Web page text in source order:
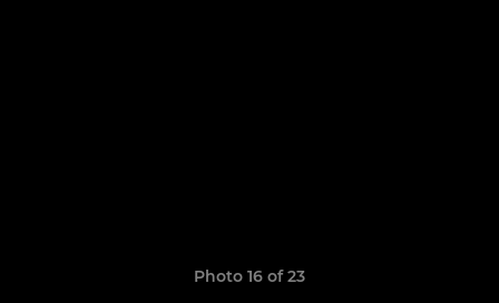
Photo 16 of 23